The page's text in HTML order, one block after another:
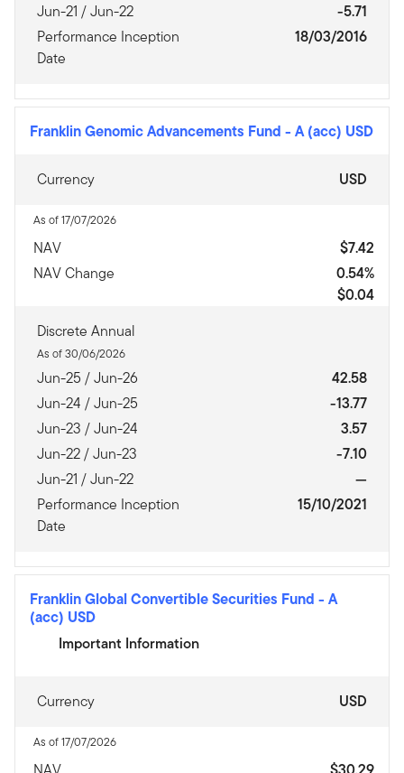
Jun-21 / Jun-22
-5.71
Performance Inception
Date
18/03/2016
Franklin Genomic Advancements Fund - A (acc) USD
Currency USD
As of 17/07/2026
NAV
$7.42
NAV Change
0.54%
$0.04
Discrete Annual
As of 30/06/2026
Jun-25 / Jun-26
42.58
Jun-24 / Jun-25
-13.77
Jun-23 / Jun-24
3.57
Jun-22 / Jun-23
-7.10
Jun-21 / Jun-22
—
Performance Inception
Date
15/10/2021
Franklin Global Convertible Securities Fund - A
(acc) USD
Important Information
Currency USD
As of 17/07/2026